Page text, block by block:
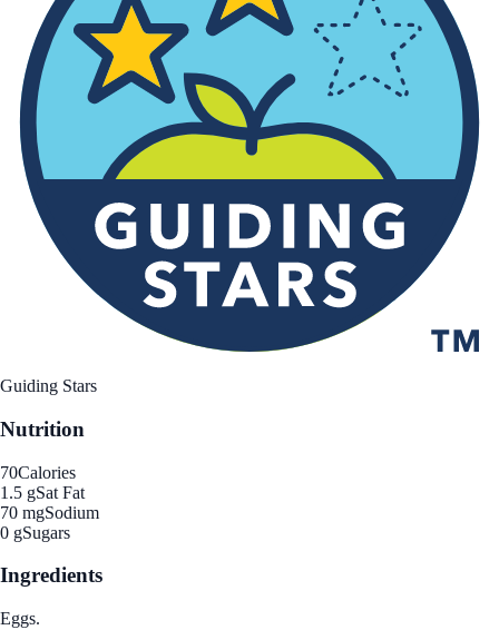
Guiding Stars
Nutrition
70Calories
1.5 gSat Fat
70 mgSodium
0 gSugars
Ingredients
Eggs.